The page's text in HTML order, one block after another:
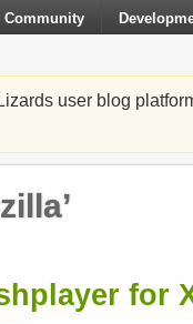
Community
user blog
for